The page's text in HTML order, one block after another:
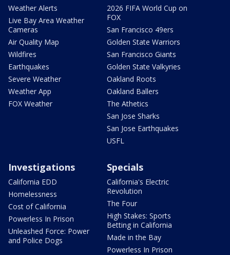
Weather Alerts
Live Bay Area Weather
Cameras
Air Quality Map
Wildfires
Earthquakes
Severe Weather
Weather App
FOX Weather
2026 FIFA World Cup on
FOX
San Francisco 49ers
Golden State Warriors
San Francisco Giants
Golden State Valkyries
Oakland Roots
Oakland Ballers
The Athetics
San Jose Sharks
San Jose Earthquakes
USFL
Investigations
California EDD
Homelessness
Cost of California
Powerless In Prison
Unleashed Force: Power
and Police Dogs
Specials
California's Electric
Revolution
The Four
High Stakes: Sports
Betting in California
Made in the Bay
Powerless In Prison